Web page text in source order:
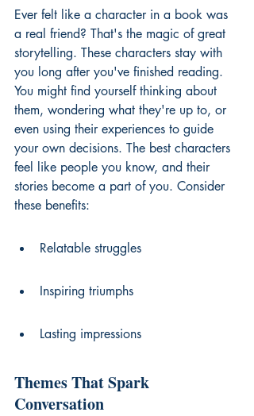
Ever felt like a character in a book was
a real friend? That's the magic of great
storytelling. These characters stay with
you long after you've finished reading.
You might find yourself thinking about
them, wondering what they're up to, or
even using their experiences to guide
your own decisions. The best characters
feel like people you know, and their
stories become a part of you. Consider
these benefits:
Relatable struggles
Inspiring triumphs
Lasting impressions
Themes That Spark
Conversation